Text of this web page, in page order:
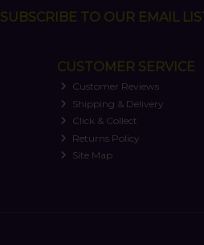
SUBSCRIBE TO OUR EMAIL
CUSTOMER SERVICE
Customer Reviews
Shipping & Delivery
Click & Collect
Returns Policy
Site Map